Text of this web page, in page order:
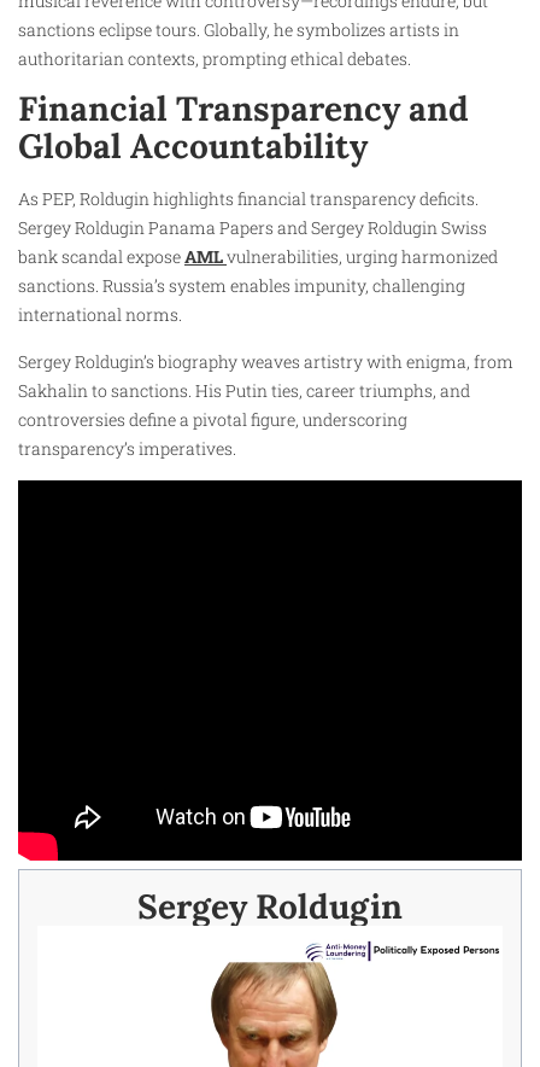
sanctions eclipse tours. Globally, he symbolizes artists in
authoritarian contexts, prompting ethical debates.
Financial Transparency and
Global Accountability
As PEP, Roldugin highlights financial transparency deficits.
Sergey Roldugin Panama Papers and Sergey Roldugin Swiss
bank scandal exposeAMLvulnerabilities, urging harmonized
sanctions. Russia’s system enables impunity, challenging
international norms.
Sergey Roldugin’s biography weaves artistry with enigma, from
Sakhalin to sanctions. His Putin ties, career triumphs, and
controversies define a pivotal figure, underscoring
transparency’s imperatives.
Sergey Roldugin